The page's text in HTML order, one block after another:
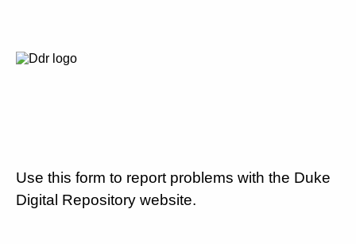
Use this form to report problems with the Duke
Digital Repository website.